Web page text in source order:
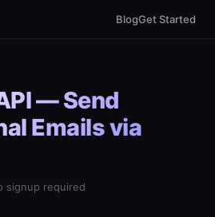
BlogGet Started
— Send
Emails via
signup required